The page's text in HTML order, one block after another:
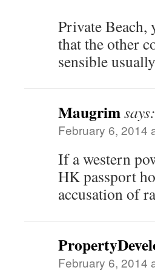
Private Beach,
that the other
sensible
Maugrimsays:
February 6, 2014
If a western
HK passport
accusation of
February 6, 2014